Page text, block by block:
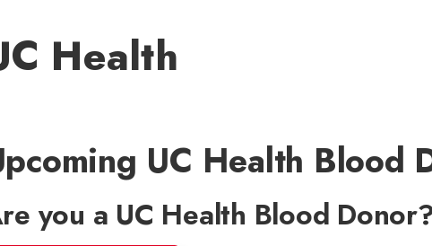
Health
UC Health Blood
you a UC Health Blood